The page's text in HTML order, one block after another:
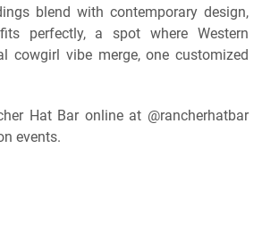
blend with contemporary design,
perfectly, a spot where Western
cowgirl vibe merge, one customized
Hat Bar online at @rancherhatbar
events.